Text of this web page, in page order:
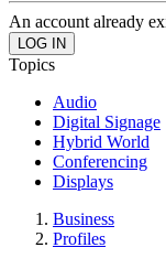
An account already
Topics
Audio
Digital Signage
Hybrid World
Conferencing
Displays
Business
Profiles